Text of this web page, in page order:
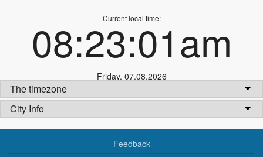
Current local time:
08:23:01am
Friday, 07.08.2026
The timezone
City Info
Feedback